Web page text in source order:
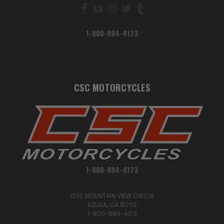
1-800-884-4173
CSC MOTORCYCLES
1-800-884-4173
1200 MOUNTAIN VIEW CIRCLE
AZUSA, CA 91702
1-800-884-4173